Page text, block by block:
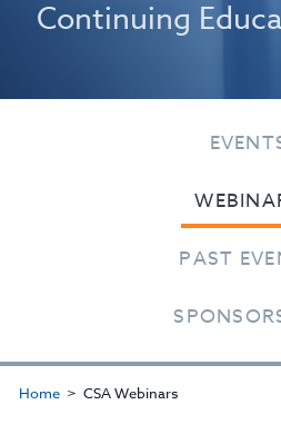
Continuing
PAST
Home CSA Webinars